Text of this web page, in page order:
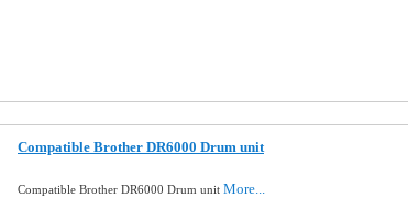
Compatible Brother DR6000 Drum unit
Compatible Brother DR6000 Drum unit More...